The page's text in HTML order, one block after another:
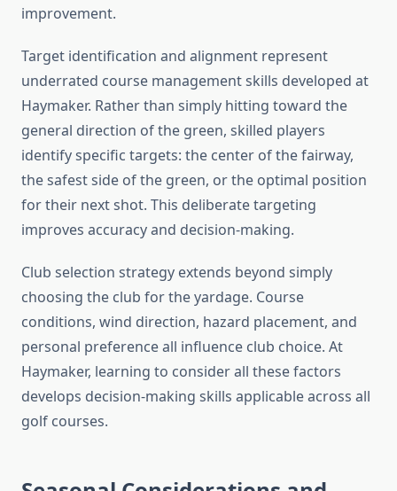
improvement.
Target identification and alignment represent
underrated course management skills developed at
Haymaker. Rather than simply hitting toward the
general direction of the green, skilled players
identify specific targets: the center of the fairway,
the safest side of the green, or the optimal position
for their next shot. This deliberate targeting
improves accuracy and decision-making.
Club selection strategy extends beyond simply
choosing the club for the yardage. Course
conditions, wind direction, hazard placement, and
personal preference all influence club choice. At
Haymaker, learning to consider all these factors
develops decision-making skills applicable across all
golf courses.